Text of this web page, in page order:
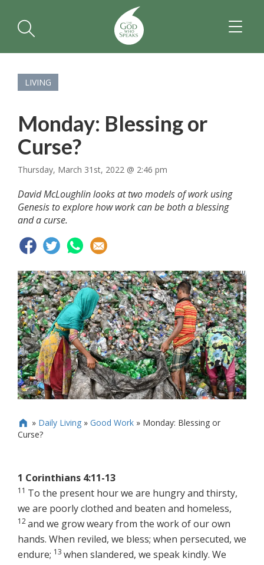
LIVING
Monday: Blessing or
Curse?
Thursday, March 31st, 2022 @ 2:46 pm
David McLoughlin looks at two models of work using
Genesis to explore how work can be both a blessing
and a curse.
 » Daily Living» Good Work» Monday: Blessing or
Curse?
1 Corinthians 4:11-13
11 To the present hour we are hungry and thirsty,
we are poorly clothed and beaten and homeless,
12and we grow weary from the work of our own
hands. When reviled, we bless; when persecuted, we
endure; 13 when slandered, we speak kindly. We